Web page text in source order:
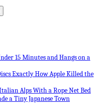
15 Minutes and Hangs on a
Exactly How Apple Killed the
Alps With a Rope Net Bed
a Tiny Japanese Town